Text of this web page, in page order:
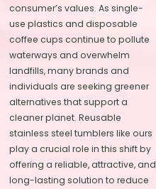
consumer’s values. As single-
use plastics and disposable
coffee cups continue to pollute
waterways and overwhelm
landfills, many brands and
individuals are seeking greener
alternatives that support a
cleaner planet. Reusable
stainless steel tumblers like ours
play a crucial role in this shift by
offering a reliable, attractive, and
long-lasting solution to reduce